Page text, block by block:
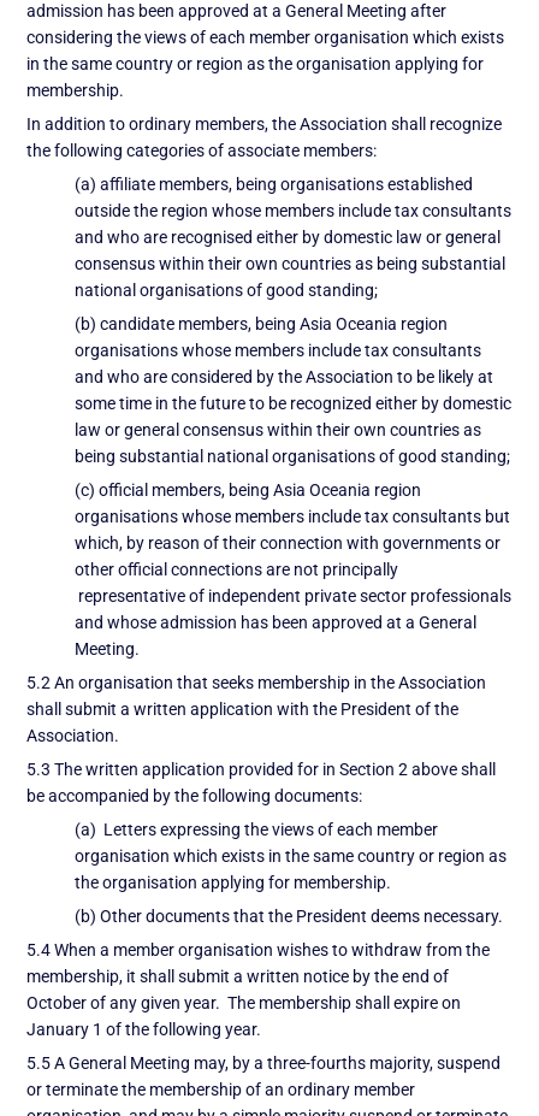
admission has been approved at a General Meeting after
considering the views of each member organisation which exists
in the same country or region as the organisation applying for
membership.
In addition to ordinary members, the Association shall recognize
the following categories of associate members:
(a) affiliate members, being organisations established
outside the region whose members include tax consultants
and who are recognised either by domestic law or general
consensus within their own countries as being substantial
national organisations of good standing;
(b) candidate members, being Asia Oceania region
organisations whose members include tax consultants
and who are considered by the Association to be likely at
some time in the future to be recognized either by domestic
law or general consensus within their own countries as
being substantial national organisations of good standing;
(c) official members, being Asia Oceania region
organisations whose members include tax consultants but
which, by reason of their connection with governments or
other official connections are not principally
representative of independent private sector professionals
and whose admission has been approved at a General
Meeting.
5.2 An organisation that seeks membership in the Association
shall submit a written application with the President of the
Association.
5.3 The written application provided for in Section 2 above shall
be accompanied by the following documents:
(a) Letters expressing the views of each member
organisation which exists in the same country or region as
the organisation applying for membership.
(b) Other documents that the President deems necessary.
5.4 When a member organisation wishes to withdraw from the
membership, it shall submit a written notice by the end of
October of any given year. The membership shall expire on
January 1 of the following year.
5.5 A General Meeting may, by a three-fourths majority, suspend
or terminate the membership of an ordinary member